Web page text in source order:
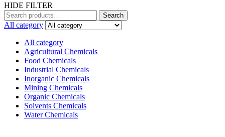
HIDE FILTER
Search
for:
Search
All category
All category
Agricultural Chemicals
Food Chemicals
Industrial Chemicals
Inorganic Chemicals
Mining Chemicals
Organic Chemicals
Solvents Chemicals
Water Chemicals